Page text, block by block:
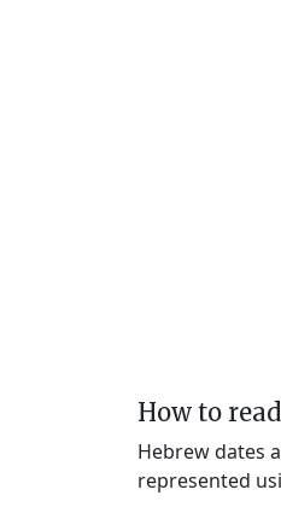
How to
Hebrew dates
represented